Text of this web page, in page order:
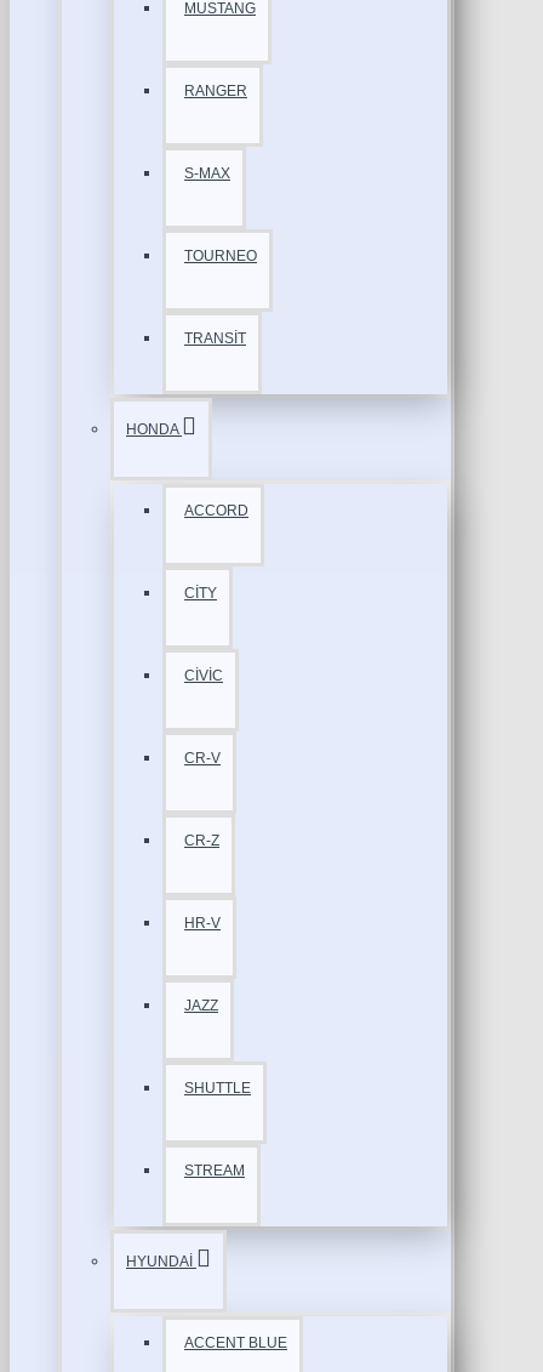
MUSTANG
RANGER
S-MAX
TOURNEO
TRANSİT
HONDA
ACCORD
CİTY
CİVİC
CR-V
CR-Z
HR-V
JAZZ
SHUTTLE
STREAM
HYUNDAİ
ACCENT BLUE